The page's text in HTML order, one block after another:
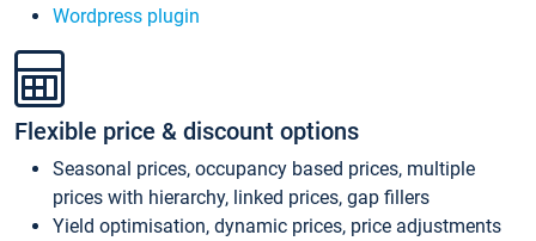
Wordpress plugin
Flexible price & discount options
Seasonal prices, occupancy based prices, multiple
prices with hierarchy, linked prices, gap fillers
Yield optimisation, dynamic prices, price adjustments